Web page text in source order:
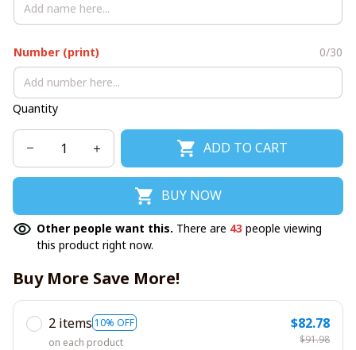
Number (print) 0/30
Quantity
ADD TO CART
BUY NOW
Other people want this. There are 43 people viewing
this product right now.
Buy More Save More!
2 items 10% OFF
on each product
$82.78
$91.98